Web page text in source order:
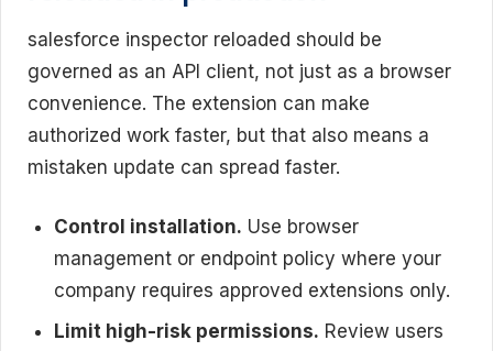
salesforce inspector reloaded should be
governed as an API client, not just as a browser
convenience. The extension can make
authorized work faster, but that also means a
mistaken update can spread faster.
Control installation. Use browser
management or endpoint policy where your
company requires approved extensions only.
Limit high-risk permissions. Review users